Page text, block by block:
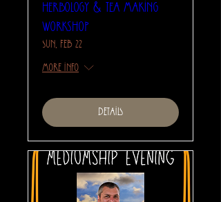
Herbology & Tea Making
Workshop
Sun, Feb 22
More info
Details